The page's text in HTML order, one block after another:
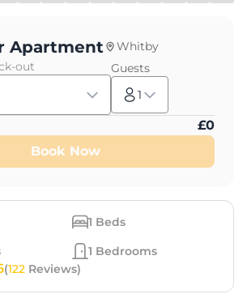
1 Beds
1 Bedrooms
(122 Reviews)
Apartment
Whitby
out
Guests
1
£0
Book Now